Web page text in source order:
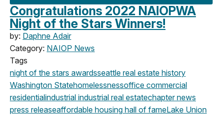
Congratulations 2022 NAIOPWA
Night of the Stars Winners!
by: Daphne Adair
Category: NAIOP News
Tags
night of the stars awardsseattle real estate history
Washington Statehomelessnessoffice commercial
residentialindustrial industrial real estatechapter news
press releaseaffordable housing hall of fameLake Union